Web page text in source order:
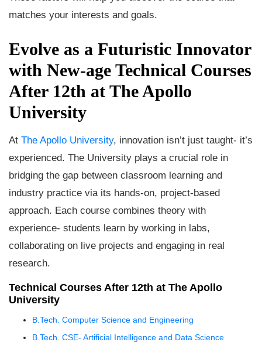
matches your interests and goals.
Evolve as a Futuristic Innovator
with New-age Technical Courses
After 12th at The Apollo
University
At The Apollo University, innovation isn’t just taught- it’s
experienced. The University plays a crucial role in
bridging the gap between classroom learning and
industry practice via its hands-on, project-based
approach. Each course combines theory with
experience- students learn by working in labs,
collaborating on live projects and engaging in real
research.
Technical Courses After 12th at The Apollo
University
B.Tech. Computer Science and Engineering
B.Tech. CSE- Artificial Intelligence and Data Science